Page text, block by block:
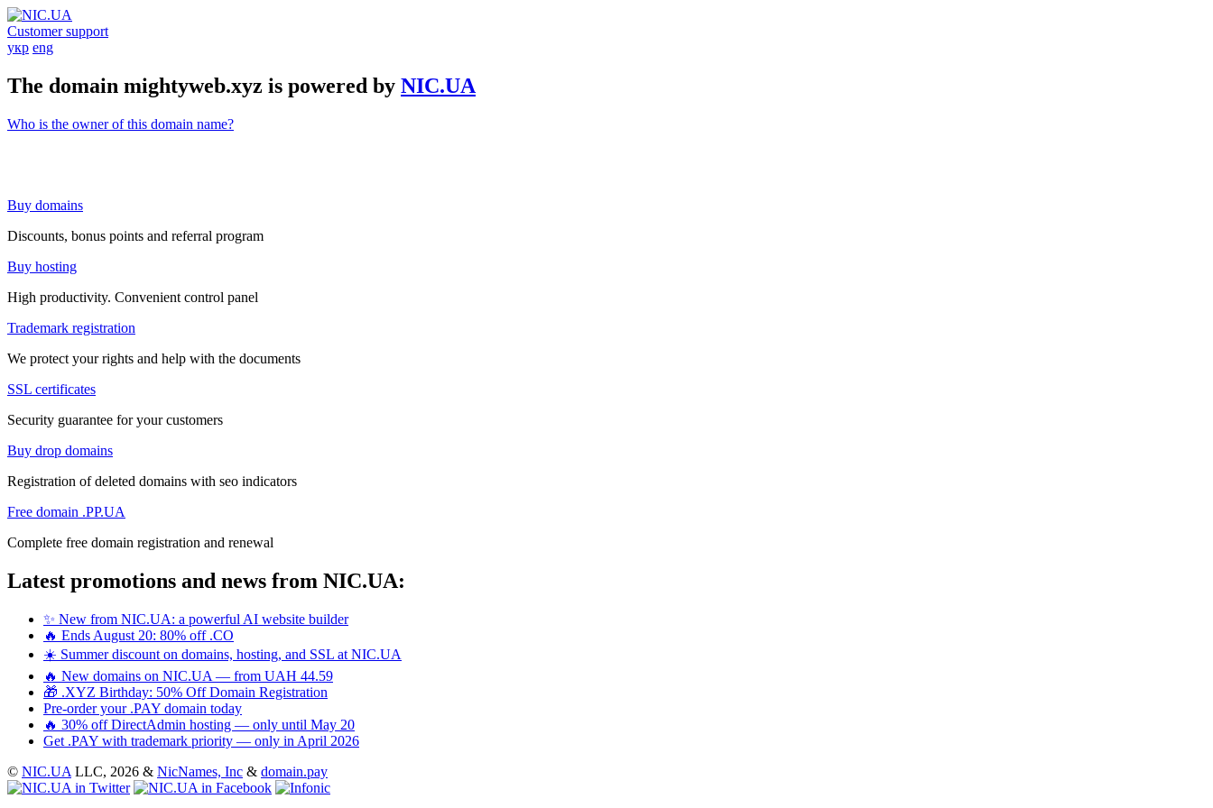
Customer support
укр eng
The domain mightyweb.xyz is powered by NIC.UA
Who is the owner of this domain name?
Buy domains
Discounts, bonus points and referral program
Buy hosting
High productivity. Convenient control panel
Trademark registration
We protect your rights and help with the documents
SSL certificates
Security guarantee for your customers
Buy drop domains
Registration of deleted domains with seo indicators
Free domain .PP.UA
Complete free domain registration and renewal
Latest promotions and news from NIC.UA:
✨ New from NIC.UA: a powerful AI website builder
🔥 Ends August 20: 80% off .CO
☀️ Summer discount on domains, hosting, and SSL at NIC.UA
🔥 New domains on NIC.UA — from UAH 44.59
🎁 .XYZ Birthday: 50% Off Domain Registration
Pre-order your .PAY domain today
🔥 30% off DirectAdmin hosting — only until May 20
Get .PAY with trademark priority — only in April 2026
© NIC.UA LLC, 2026 & NicNames, Inc & domain.pay